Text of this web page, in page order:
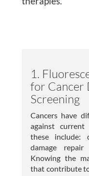
&
1.
for Cancer
Screening
Cancers have
against current
these include:
damage repair
Knowing the
that contribute